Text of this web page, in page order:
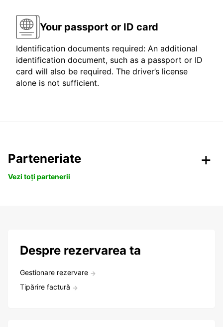
Your passport or ID card
Identification documents required: An additional
identification document, such as a passport or ID
card will also be required. The driver’s license
alone is not sufficient.
Parteneriate
Vezi toți partenerii
Despre rezervarea ta
Gestionare rezervare
Tipărire factură